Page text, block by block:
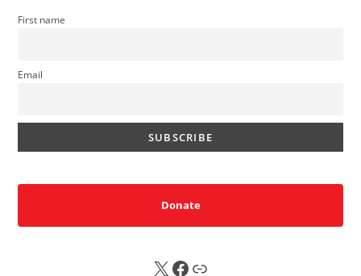
First name
Email
Donate
X FB Sub